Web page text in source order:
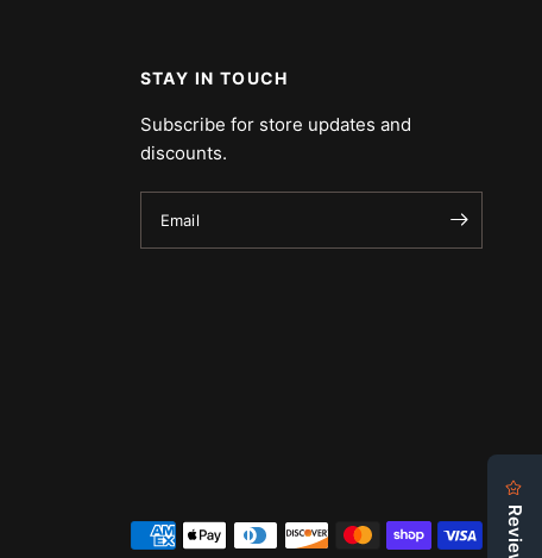
STAY IN TOUCH
Subscribe for store updates and
discounts.
Email